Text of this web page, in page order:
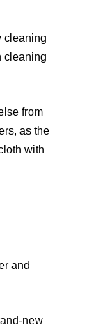
cleaning
cleaning
from
as the
with
and
new